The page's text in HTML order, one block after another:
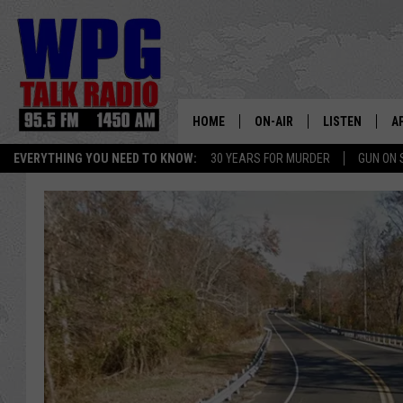
EVERYTHING YOU NEED TO KNOW: 30 YEARS FOR MURDER GUN ON
HOME ON-AIR
BRIAN KILMEADE
MARKLEY, VAN CAMP &
SEAN HANNITY
MARK LEVIN
LISTEN
WPG'S MOBILE
WPG ON
WPG ON
WPG ON
WPG ON 97.3-